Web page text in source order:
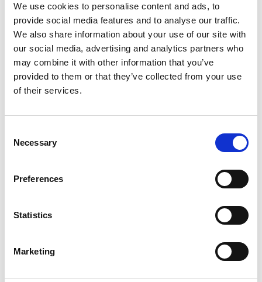
We use cookies to personalise content and ads, to
provide social media features and to analyse our traffic.
We also share information about your use of our site with
our social media, advertising and analytics partners who
may combine it with other information that you’ve
provided to them or that they’ve collected from your use
of their services.
Selection
Necessary
Preferences
Statistics
Marketing
+
Add
Cart
Add Notes
SKU/UPC: 00080686006589
Description
Looking for that satisfying apple crunch? Just